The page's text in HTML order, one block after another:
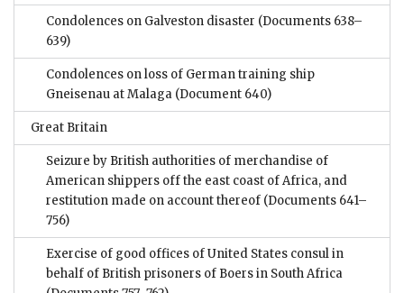
Condolences on Galveston disaster (Documents 638–
639)
Condolences on loss of German training ship
Gneisenau at Malaga (Document 640)
Great Britain
Seizure by British authorities of merchandise of
American shippers off the east coast of Africa, and
restitution made on account thereof (Documents 641–
756)
Exercise of good offices of United States consul in
behalf of British prisoners of Boers in South Africa